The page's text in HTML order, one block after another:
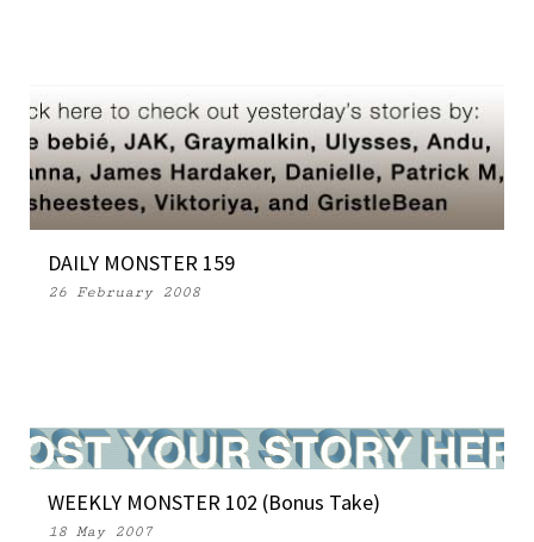
DAILY MONSTER 159
26 February 2008
WEEKLY MONSTER 102 (Bonus Take)
18 May 2007